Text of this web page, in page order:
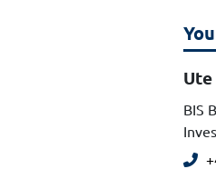
BIS